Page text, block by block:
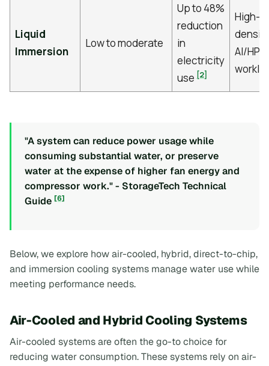
Liquid
Immersion
Low to moderate
Up to 48%
reduction
in
electricity
use [2]
High-
density
AI/HPC
"A system can reduce power usage while
consuming substantial water, or preserve
water at the expense of higher fan energy and
compressor work." - StorageTech Technical
Guide [6]
Below, we explore how air-cooled, hybrid, direct-to-chip,
and immersion cooling systems manage water use while
meeting performance needs.
Air-Cooled and Hybrid Cooling Systems
Air-cooled systems are often the go-to choice for
reducing water consumption. These systems rely on air-